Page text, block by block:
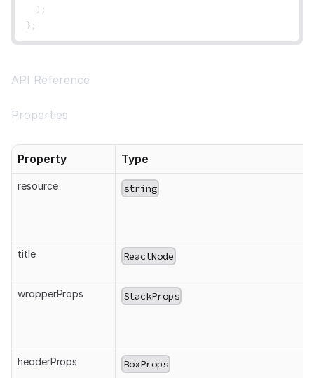
) ;
} ;
API Reference
Properties
Property Type
resource string
title ReactNode
wrapperProps StackProps
headerProps BoxProps